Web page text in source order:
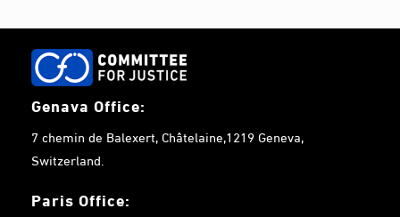
Genava Office:
7 chemin de Balexert, Châtelaine,1219 Geneva,
Switzerland.
Paris Office: